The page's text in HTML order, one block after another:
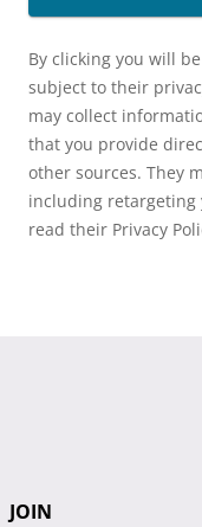
By clicking you will
subject to their
may collect
that you provide
other sources. They
including retargeting
read their Privacy
JOIN